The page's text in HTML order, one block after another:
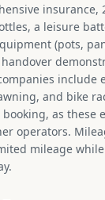
insurance,
a leisure
(pots,
include
and bike
as these
operators.
mileage